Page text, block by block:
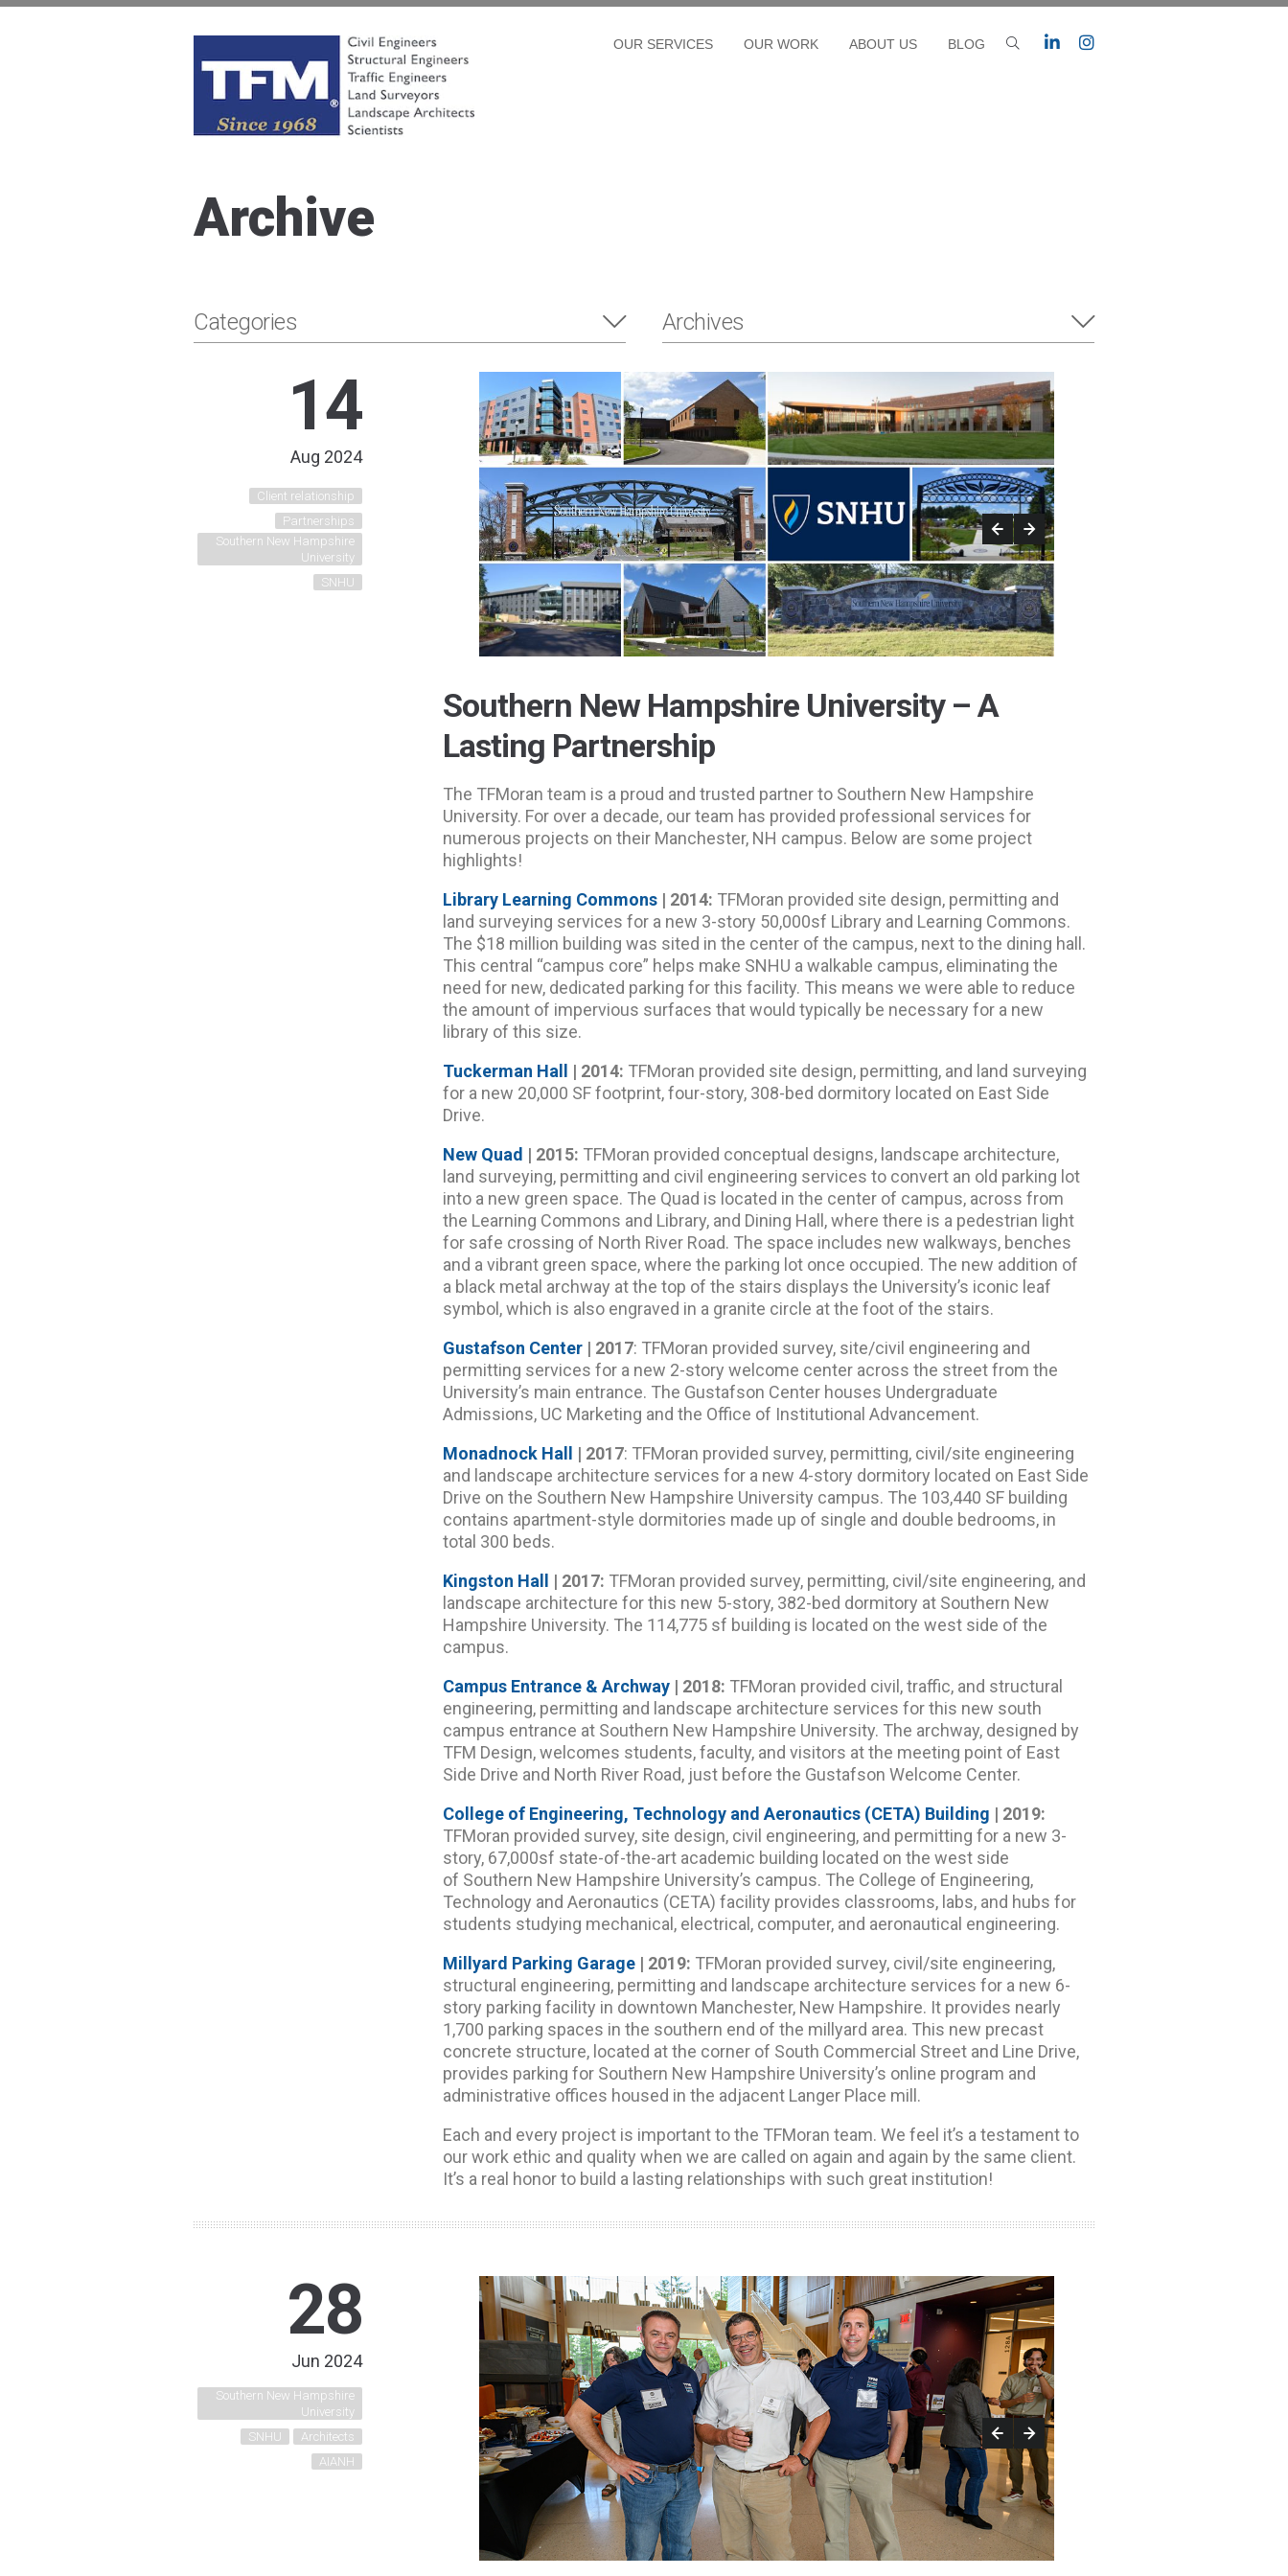
OUR SERVICES OUR WORK ABOUT US BLOG
Archive
Categories Archives
14
Aug 2024
Client relationship
Partnerships
Southern New Hampshire
University
SNHU
Southern New Hampshire University – A
Lasting Partnership
The TFMoran team is a proud and trusted partner to Southern New Hampshire
University. For over a decade, our team has provided professional services for
numerous projects on their Manchester, NH campus. Below are some project
highlights!
Library Learning Commons | 2014: TFMoran provided site design, permitting and
land surveying services for a new 3-story 50,000sf Library and Learning Commons.
The $18 million building was sited in the center of the campus, next to the dining hall.
This central “campus core” helps make SNHU a walkable campus, eliminating the
need for new, dedicated parking for this facility. This means we were able to reduce
the amount of impervious surfaces that would typically be necessary for a new
library of this size.
Tuckerman Hall | 2014: TFMoran provided site design, permitting, and land surveying
for a new 20,000 SF footprint, four-story, 308-bed dormitory located on East Side
Drive.
New Quad | 2015: TFMoran provided conceptual designs, landscape architecture,
land surveying, permitting and civil engineering services to convert an old parking lot
into a new green space. The Quad is located in the center of campus, across from
the Learning Commons and Library, and Dining Hall, where there is a pedestrian light
for safe crossing of North River Road. The space includes new walkways, benches
and a vibrant green space, where the parking lot once occupied. The new addition of
a black metal archway at the top of the stairs displays the University’s iconic leaf
symbol, which is also engraved in a granite circle at the foot of the stairs.
Gustafson Center | 2017: TFMoran provided survey, site/civil engineering and
permitting services for a new 2-story welcome center across the street from the
University’s main entrance. The Gustafson Center houses Undergraduate
Admissions, UC Marketing and the Office of Institutional Advancement.
Monadnock Hall | 2017: TFMoran provided survey, permitting, civil/site engineering
and landscape architecture services for a new 4-story dormitory located on East Side
Drive on the Southern New Hampshire University campus. The 103,440 SF building
contains apartment-style dormitories made up of single and double bedrooms, in
total 300 beds.
Kingston Hall | 2017: TFMoran provided survey, permitting, civil/site engineering, and
landscape architecture for this new 5-story, 382-bed dormitory at Southern New
Hampshire University. The 114,775 sf building is located on the west side of the
campus.
Campus Entrance & Archway | 2018: TFMoran provided civil, traffic, and structural
engineering, permitting and landscape architecture services for this new south
campus entrance at Southern New Hampshire University. The archway, designed by
TFM Design, welcomes students, faculty, and visitors at the meeting point of East
Side Drive and North River Road, just before the Gustafson Welcome Center.
College of Engineering, Technology and Aeronautics (CETA) Building | 2019:
TFMoran provided survey, site design, civil engineering, and permitting for a new 3-
story, 67,000sf state-of-the-art academic building located on the west side
of Southern New Hampshire University’s campus. The College of Engineering,
Technology and Aeronautics (CETA) facility provides classrooms, labs, and hubs for
students studying mechanical, electrical, computer, and aeronautical engineering.
Millyard Parking Garage | 2019: TFMoran provided survey, civil/site engineering,
structural engineering, permitting and landscape architecture services for a new 6-
story parking facility in downtown Manchester, New Hampshire. It provides nearly
1,700 parking spaces in the southern end of the millyard area. This new precast
concrete structure, located at the corner of South Commercial Street and Line Drive,
provides parking for Southern New Hampshire University’s online program and
administrative offices housed in the adjacent Langer Place mill.
Each and every project is important to the TFMoran team. We feel it’s a testament to
our work ethic and quality when we are called on again and again by the same client.
It’s a real honor to build a lasting relationships with such great institution!
28
Jun 2024
Southern New Hampshire
University
SNHU
Architects
AIANH